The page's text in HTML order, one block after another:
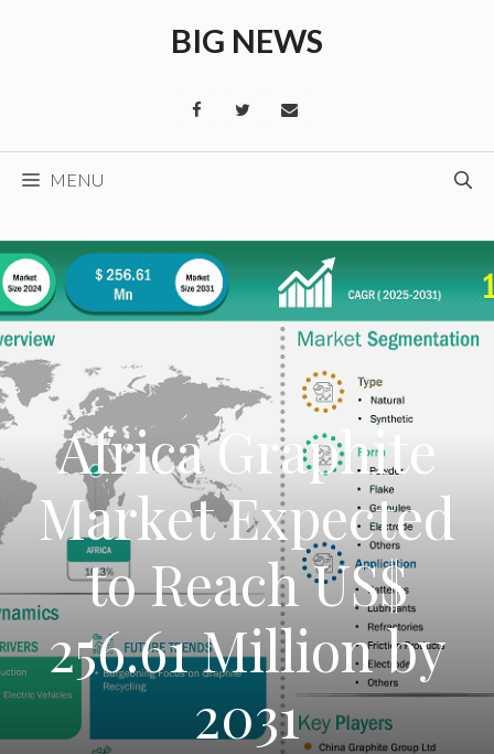
BIG NEWS
MENU
Africa Graphite
Market Expected
to Reach US$
256.61 Million by
2031